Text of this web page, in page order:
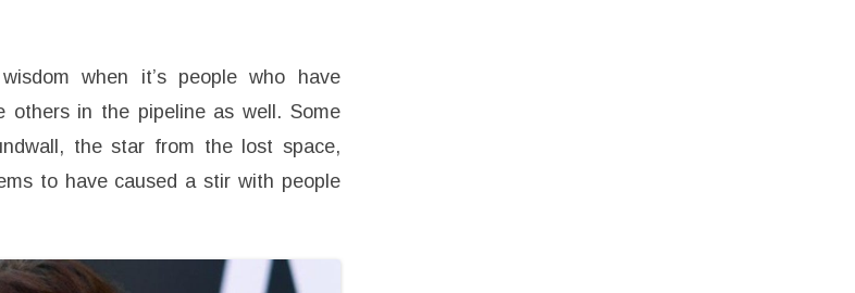
when it’s people who have
others in the pipeline as well. Some
the star from the lost space,
to have caused a stir with people